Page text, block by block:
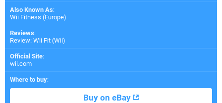
Also Known As:
Wii Fitness (Europe)
Reviews:
Review: Wii Fit (Wii)
Official Site:
wii.com
Where to buy:
Buy on eBay